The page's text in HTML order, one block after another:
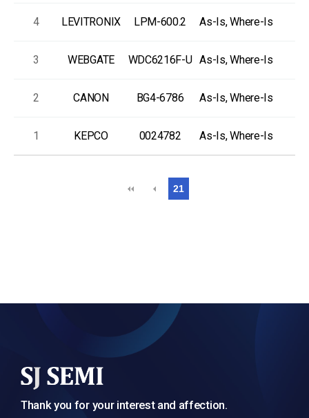
4 LEVITRONIX LPM-600.2 As-Is, Where-Is
3 WEBGATE WDC6216F-U As-Is, Where-Is
2 CANON BG4-6786 As-Is, Where-Is
1 KEPCO 0024782 As-Is, Where-Is
21
Thank you for your interest and affection.